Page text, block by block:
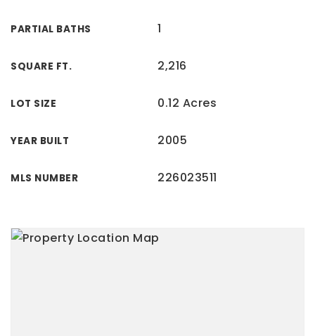
PARTIAL BATHS 1
SQUARE FT. 2,216
LOT SIZE 0.12 Acres
YEAR BUILT 2005
MLS NUMBER 226023511